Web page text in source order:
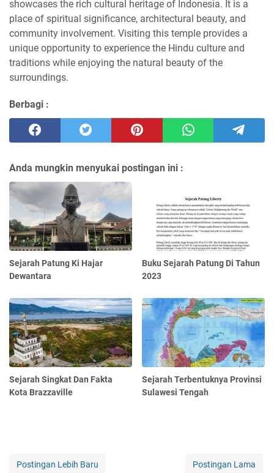
showcases the rich cultural heritage of Indonesia. It is a
place of spiritual significance, architectural beauty, and
community involvement. Visiting this temple provides a
unique opportunity to experience the Hindu culture and
traditions while enjoying the natural beauty of the
surroundings.
Berbagi :
Anda mungkin menyukai postingan ini :
Sejarah Patung Ki Hajar
Dewantara
Buku Sejarah Patung Di Tahun
2023
Sejarah Singkat Dan Fakta
Kota Brazzaville
Sejarah Terbentuknya Provinsi
Sulawesi Tengah
Postingan Lebih Baru Postingan Lama